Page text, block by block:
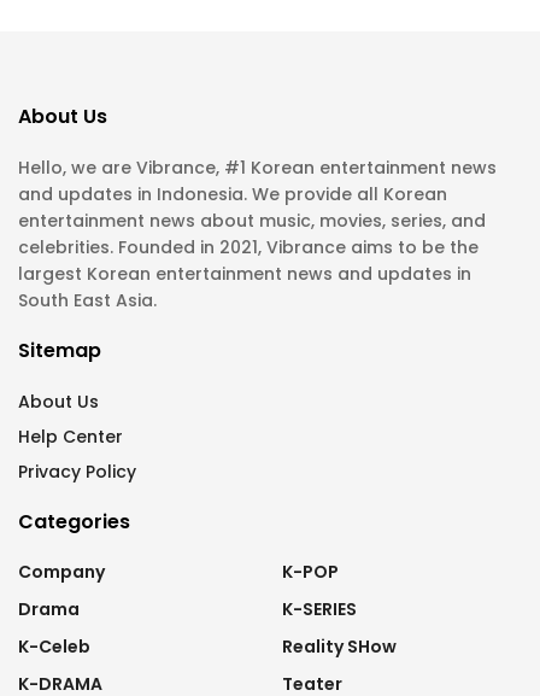
About Us
Hello, we are Vibrance, #1 Korean entertainment news
and updates in Indonesia. We provide all Korean
entertainment news about music, movies, series, and
celebrities. Founded in 2021, Vibrance aims to be the
largest Korean entertainment news and updates in
South East Asia.
Sitemap
About Us
Help Center
Privacy Policy
Categories
Company
Drama
K-Celeb
K-DRAMA
K-POP
K-SERIES
Reality SHow
Teater